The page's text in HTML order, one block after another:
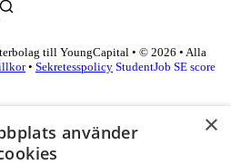
till YoungCapital • © 2026 • Alla
• Sekretesspolicy StudentJob SE score
×
använder